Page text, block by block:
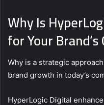
Why Is
for Your
Why is a strategic
brand growth in today’s
HyperLogic Digital